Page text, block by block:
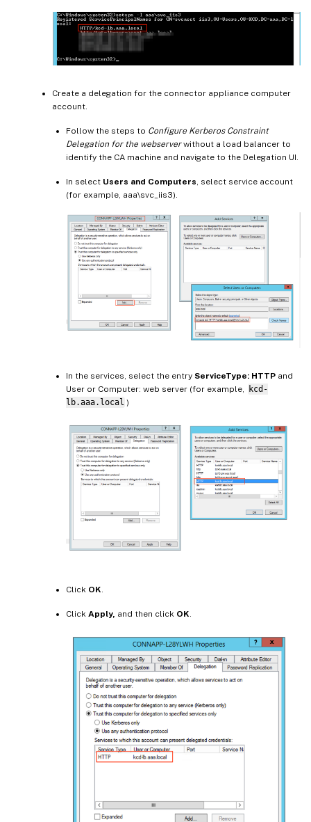
Create a delegation for the connector appliance computer
account.
Follow the steps to Configure Kerberos Constraint
Delegation for the webserverwithout a load balancer to
identify the CA machine and navigate to the Delegation UI.
In select Users and Computers, select service account
(for example, aaa\svc_iis3).
In the services, select the entry ServiceType: HTTP and
User or Computer: web server (for example,
kcd-
lb.aaa.local )
Click OK.
Click Apply, and then click OK.